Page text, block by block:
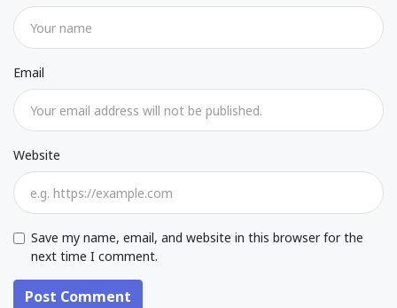
Email
Website
Save my name, email, and website in this browser for the
next time I comment.
Post Comment